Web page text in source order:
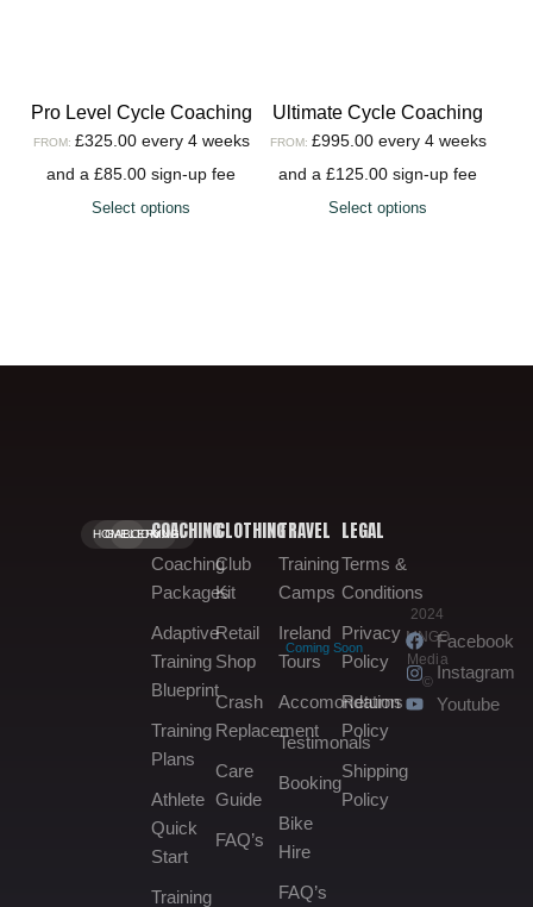
Pro Level Cycle Coaching
FROM: £325.00 every 4 weeks
and a £85.00 sign-up fee
Select options
Ultimate Cycle Coaching
FROM: £995.00 every 4 weeks
and a £125.00 sign-up fee
Select options
HOME.
GALLERY.
BOOKING.COACHING
Coaching
Packages
Adaptive
Training
Blueprint
Training
Plans
Athlete
Quick
Start
Training
CLOTHING
Club
Kit
Retail
Shop
Coming Soon
Crash
Replacement
Care
Guide
FAQ’s
TRAVEL
Training
Camps
Ireland
Tours
Accomondation
Testimonals
Booking
Bike
Hire
FAQ’s
LEGAL
Terms &
Conditions
Privacy
Policy
Returns
Policy
Shipping
Policy
2024
MNGO
Media
©
Facebook
Instagram
Youtube